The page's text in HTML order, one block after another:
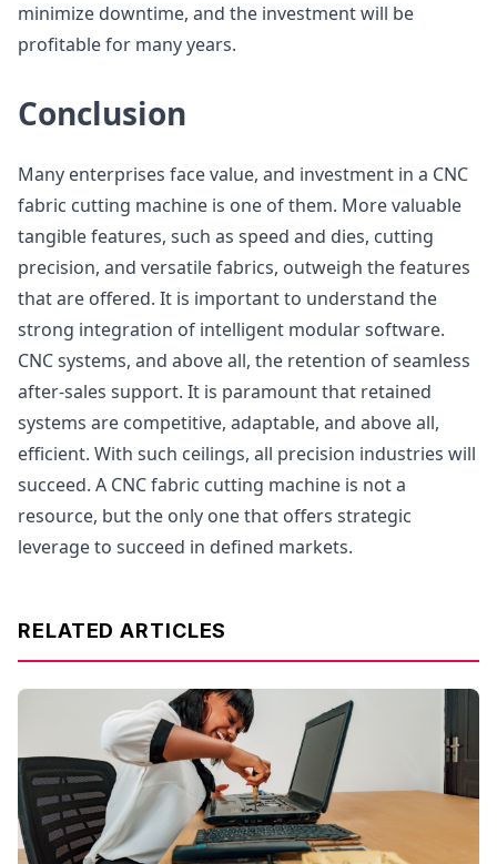
minimize downtime, and the investment will be
profitable for many years.
Conclusion
Many enterprises face value, and investment in a CNC
fabric cutting machine is one of them. More valuable
tangible features, such as speed and dies, cutting
precision, and versatile fabrics, outweigh the features
that are offered. It is important to understand the
strong integration of intelligent modular software.
CNC systems, and above all, the retention of seamless
after-sales support. It is paramount that retained
systems are competitive, adaptable, and above all,
efficient. With such ceilings, all precision industries will
succeed. A CNC fabric cutting machine is not a
resource, but the only one that offers strategic
leverage to succeed in defined markets.
RELATED ARTICLES